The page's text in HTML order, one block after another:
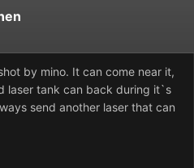
by mino. It can come near it,
laser tank can back during it`s
send another laser that can